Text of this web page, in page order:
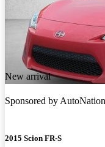
New arrival
Sponsored by
2015 Scion FR-S